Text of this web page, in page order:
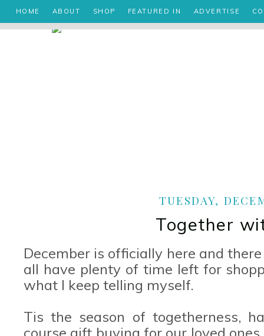
HOME ABOUT SHOP FEATURED IN ADVERTISE
TUESDAY,
Together
December is officially here and
all have plenty of time left for
what I keep telling myself.
Tis the season of togetherness,
course gift buying for our loved